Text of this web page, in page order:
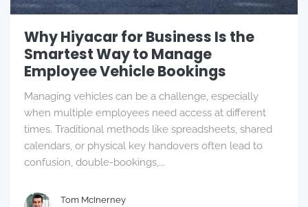
Why Hiyacar for Business Is the
Smartest Way to Manage
Employee Vehicle Bookings
Managing vehicles can be a challenge, especially
when multiple employees need access at different
times. Traditional methods like spreadsheets, shared
calendars, or physical key handovers often lead to
confusion, double-bookings,...
Tom McInerney